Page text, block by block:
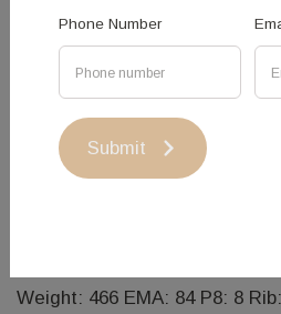
Phone Number
Submit
Hanging Rock
HRS N03
DOB: 10/02/2017
Weight: 466 EMA: 84 P8: 8